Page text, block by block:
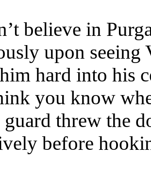
believe in
upon seeing
hard into his
you know
guard threw the
before